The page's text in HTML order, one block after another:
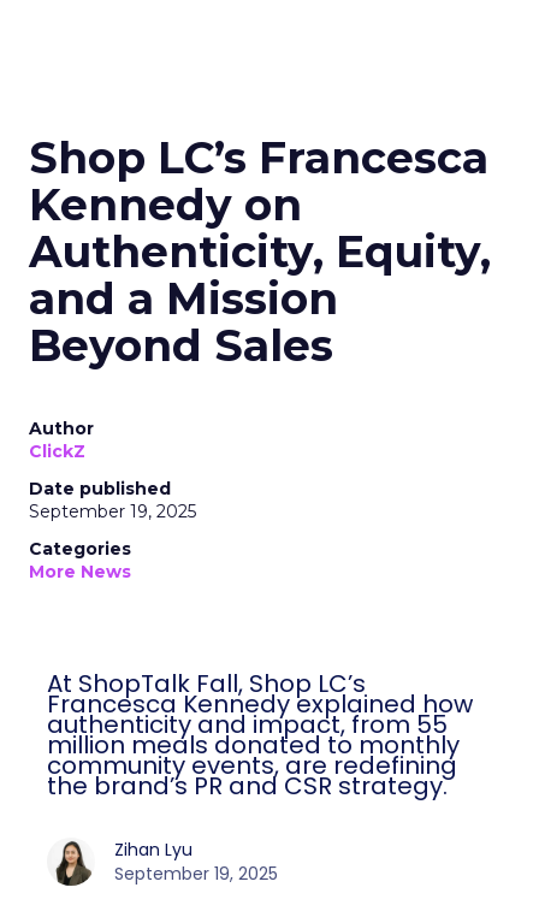
Shop LC’s Francesca
Kennedy on
Authenticity, Equity,
and a Mission
Beyond Sales
Author
ClickZ
Date published
September 19, 2025
Categories
More News
At ShopTalk Fall, Shop LC’s
Francesca Kennedy explained how
authenticity and impact, from 55
million meals donated to monthly
community events, are redefining
the brand’s PR and CSR strategy.
Zihan Lyu
September 19, 2025